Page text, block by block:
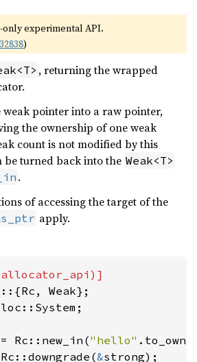
only experimental API.
)
, returning the wrapped
weak pointer into a raw pointer,
the ownership of one weak
count is not modified by this
be turned back into the Weak<T>
.
of accessing the target of the
apply.
Rc::new_in("hello"
&